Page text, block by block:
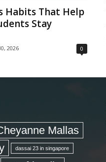
Habits That Help
Stay
2026 0
Mallas
dassai 23 in singapore